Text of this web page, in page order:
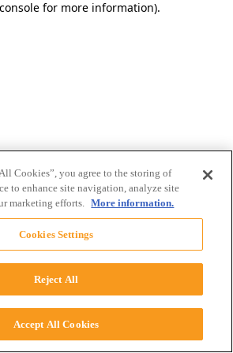
for more information).
Cookies”, you agree to the storing of
to enhance site navigation, analyze site
marketing efforts. More information.
Cookies Settings
Reject All
Accept All Cookies